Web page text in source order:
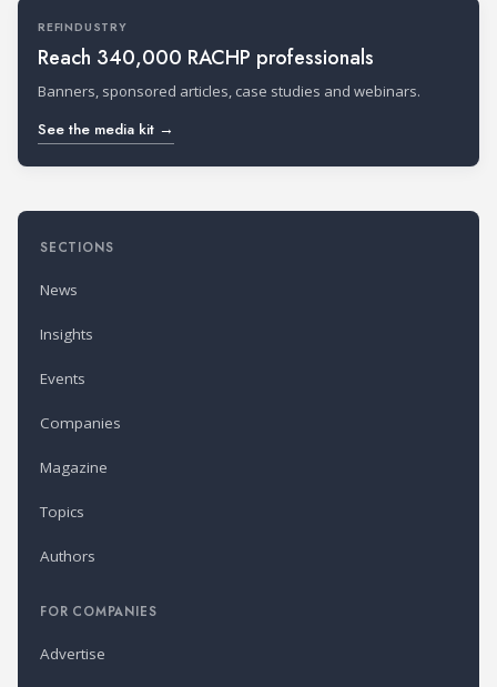
REFINDUSTRY
Reach 340,000 RACHP professionals
Banners, sponsored articles, case studies and webinars.
See the media kit →
SECTIONS
News
Insights
Events
Companies
Magazine
Topics
Authors
FOR COMPANIES
Advertise